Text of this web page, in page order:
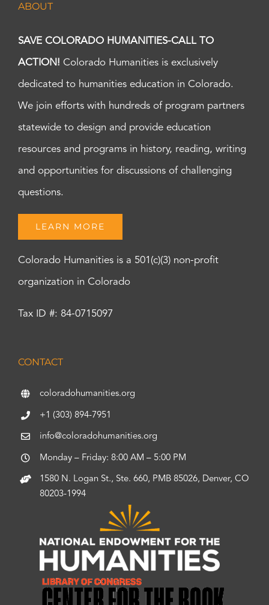
ABOUT
SAVE COLORADO HUMANITIES-CALL TO
ACTION! Colorado Humanities is exclusively
dedicated to humanities education in Colorado.
We join efforts with hundreds of program partners
statewide to design and provide education
resources and programs in history, reading, writing
and opportunities for discussions of challenging
questions.
LEARN MORE
Colorado Humanities is a 501(c)(3) non-profit
organization in Colorado
Tax ID #: 84-0715097
CONTACT
coloradohumanities.org
+1 (303) 894-7951
info@coloradohumanities.org
Monday – Friday: 8:00 AM – 5:00 PM
1580 N. Logan St., Ste. 660, PMB 85026, Denver, CO
80203-1994